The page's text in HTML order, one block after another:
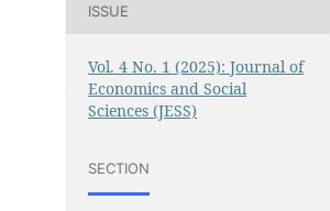
ISSUE
Vol. 4 No. 1 (2025): Journal of
Economics and Social
Sciences (JESS)
SECTION